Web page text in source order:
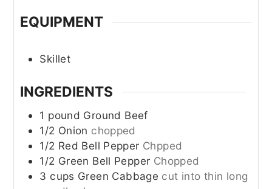
EQUIPMENT
Skillet
INGREDIENTS
1 pound Ground Beef
1/2 Onion chopped
1/2 Red Bell Pepper Chpped
1/2 Green Bell Pepper Chopped
3 cups Green Cabbage cut into thin long